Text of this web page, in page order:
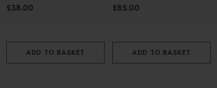
Cream 50g
£38.00
ADD TO BASKET
Cream 50g
£85.00
ADD TO BASKET